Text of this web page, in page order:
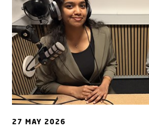
27 MAY 2026